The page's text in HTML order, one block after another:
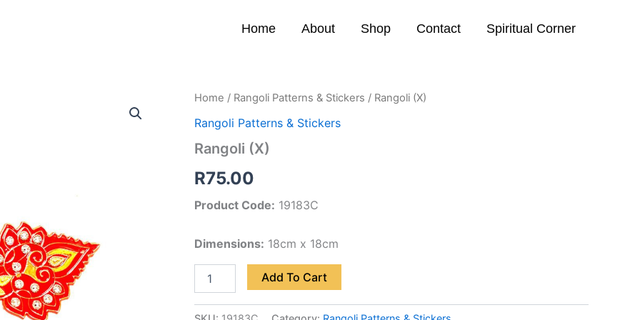
Home About Shop Contact Spiritual Corner
Home / Rangoli Patterns & Stickers / Rangoli (X)
Rangoli Patterns & Stickers
Rangoli (X)
R75.00
Product Code: 19183C
Dimensions: 18cm x 18cm
Rangoli
quantity
Add To Cart